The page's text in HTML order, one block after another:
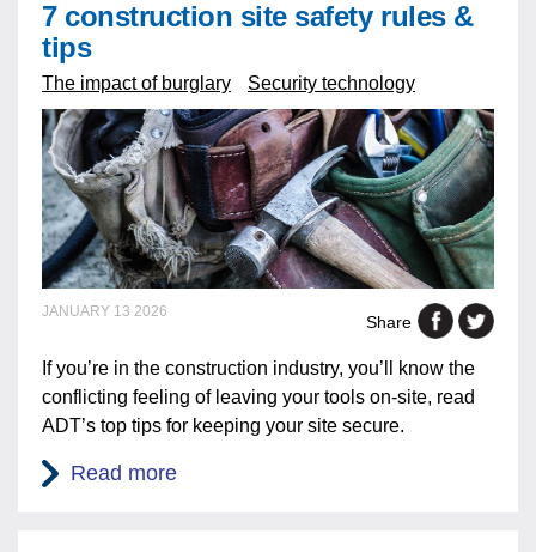
7 construction site safety rules &
tips
The impact of burglary Security technology
JANUARY 13 2026
Share
If you’re in the construction industry, you’ll know the
conflicting feeling of leaving your tools on-site, read
ADT’s top tips for keeping your site secure.
Read more